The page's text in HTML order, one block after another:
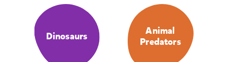
Dinosaurs
Animal
Predators